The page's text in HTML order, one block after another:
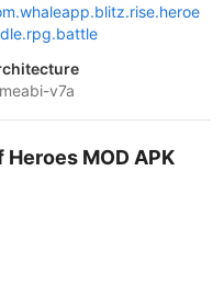
v7a
MOD APK